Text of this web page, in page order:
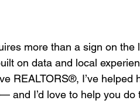
more than a sign on the
on data and local
REALTORS®, I’ve
and I’d love to help you do